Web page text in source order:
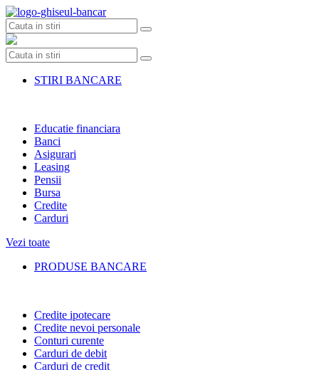
Skip
to
content
STIRI BANCARE
Educatie financiara
Banci
Asigurari
Leasing
Pensii
Bursa
Credite
Carduri
Vezi toate
PRODUSE BANCARE
Credite ipotecare
Credite nevoi personale
Conturi curente
Carduri de debit
Carduri de credit